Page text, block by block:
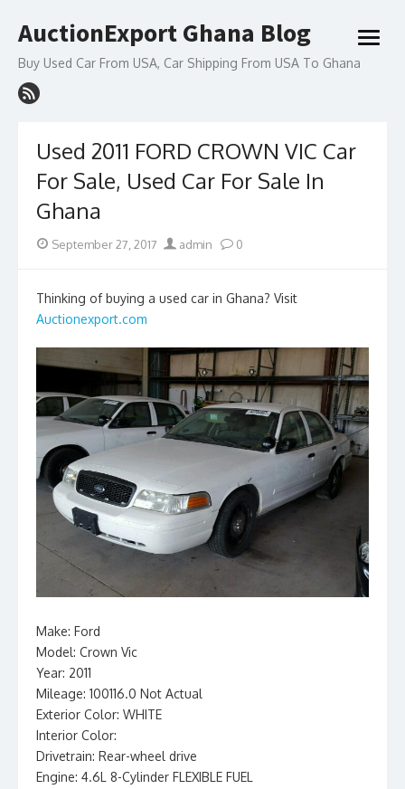
to
AuctionExport Ghana Blog
Buy Used Car From USA, Car Shipping From USA To Ghana
open
Used 2011 FORD CROWN VIC Car
For Sale, Used Car For Sale In
Ghana
Posted
September 27, 2017 Author
admin 0
Thinking of buying a used car in Ghana? Visit
Auctionexport.com
Make: Ford
Model: Crown Vic
Year: 2011
Mileage: 100116.0 Not Actual
Exterior Color: WHITE
Interior Color:
Drivetrain: Rear-wheel drive
Engine: 4.6L 8-Cylinder FLEXIBLE FUEL